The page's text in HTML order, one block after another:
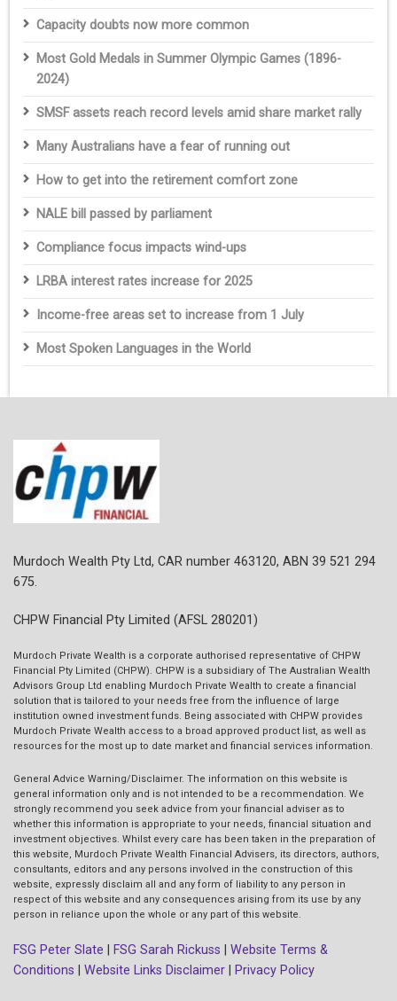
Capacity doubts now more common
Most Gold Medals in Summer Olympic Games (1896-
2024)
SMSF assets reach record levels amid share market rally
Many Australians have a fear of running out
How to get into the retirement comfort zone
NALE bill passed by parliament
Compliance focus impacts wind-ups
LRBA interest rates increase for 2025
Income-free areas set to increase from 1 July
Most Spoken Languages in the World
Murdoch Wealth Pty Ltd, CAR number 463120, ABN 39 521 294
675.
CHPW Financial Pty Limited (AFSL 280201)
Murdoch Private Wealth is a corporate authorised representative of CHPW
Financial Pty Limited (CHPW). CHPW is a subsidiary of The Australian Wealth
Advisors Group Ltd enabling Murdoch Private Wealth to create a financial
solution that is tailored to your needs free from the influence of large
institution owned investment funds. Being associated with CHPW provides
Murdoch Private Wealth access to a broad approved product list, as well as
resources for the most up to date market and financial services information.
General Advice Warning/Disclaimer. The information on this website is
general information only and is not intended to be a recommendation. We
strongly recommend you seek advice from your financial adviser as to
whether this information is appropriate to your needs, financial situation and
investment objectives. Whilst every care has been taken in the preparation of
this website, Murdoch Private Wealth Financial Advisers, its directors, authors,
consultants, editors and any persons involved in the construction of this
website, expressly disclaim all and any form of liability to any person in
respect of this website and any consequences arising from its use by any
person in reliance upon the whole or any part of this website.
FSG Peter Slate FSG Sarah Rickuss
Website Terms &
Conditions
Website Links Disclaimer Privacy Policy